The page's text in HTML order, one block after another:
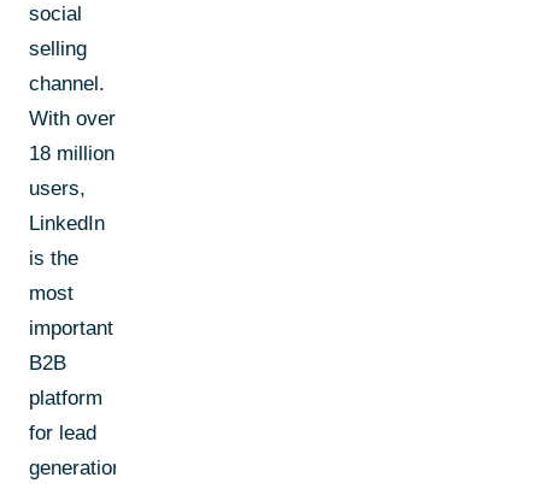
social
selling
channel.
With over
18 million
users,
LinkedIn
is the
most
important
B2B
platform
for lead
generation